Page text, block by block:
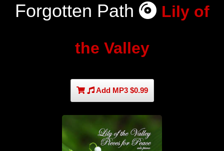
Forgotten Path Lily of
the Valley
Add MP3 $0.99